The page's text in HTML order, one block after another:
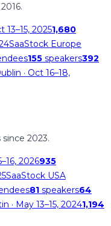
13–15, 20251,680
SaaStock Europe
155 speakers392
· Oct 16–18,
2023.
2026935
SaaStock USA
81 speakers64
· May 13–15, 20241,194